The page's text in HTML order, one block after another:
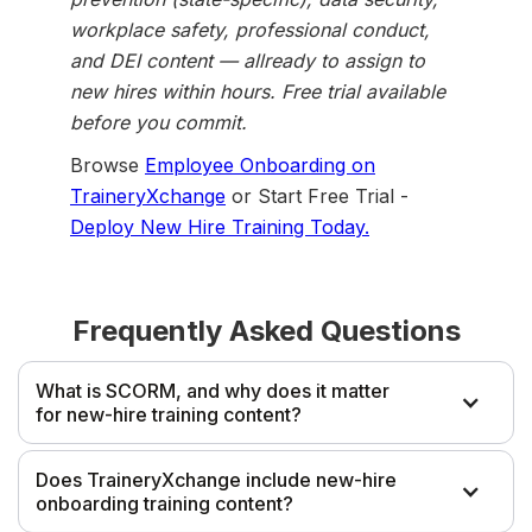
workplace safety, professional conduct,
and DEI content — allready to assign to
new hires within hours. Free trial available
before you commit.
Browse Employee Onboarding on
TraineryXchange or Start Free Trial -
Deploy New Hire Training Today.
Frequently Asked Questions
What is SCORM, and why does it matter
for new-hire training content?
SCORM (Sharable Content Object Reference Model) is
the standard format that allows eLearning courses to
communicate with learning management systems for
Does TraineryXchange include new-hire
onboarding training content?